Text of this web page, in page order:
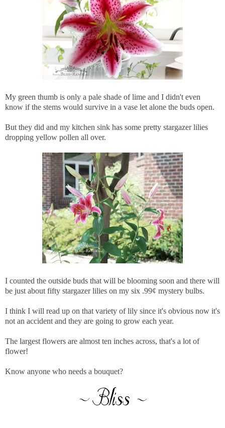
My green thumb is only a pale shade of lime and I didn't even
know if the stems would survive in a vase let alone the buds open.
But they did and my kitchen sink has some pretty stargazer lilies
dropping yellow pollen all over.
I counted the outside buds that will be blooming soon and there will
be just about fifty stargazer lilies on my six .99¢ mystery bulbs.
I think I will read up on that variety of lily since it's obvious now it's
not an accident and they are going to grow each year.
The largest flowers are almost ten inches across, that's a lot of
flower!
Know anyone who needs a bouquet?